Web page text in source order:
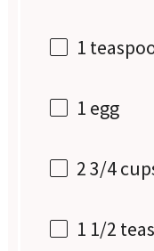
1
1 egg
2 3/4
1 1/2